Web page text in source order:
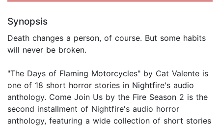
Synopsis
Death changes a person, of course. But some habits
will never be broken.
"The Days of Flaming Motorcycles" by Cat Valente is
one of 18 short horror stories in Nightfire's audio
anthology. Come Join Us by the Fire Season 2 is the
second installment of Nightfire's audio horror
anthology, featuring a wide collection of short stories